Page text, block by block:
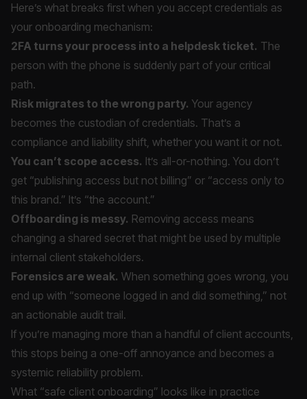
Here’s what breaks first when you accept credentials as
your onboarding mechanism:
2FA turns your process into a helpdesk ticket. The
person with the phone is suddenly part of your critical
path.
Risk migrates to the wrong party. Your agency
becomes the custodian of credentials. That’s a
compliance and liability shift, whether you want it or not.
You can’t scope access. It’s all-or-nothing. You don’t
get “publishing access but not billing” or “access only to
this brand.” It’s “the account.”
Offboarding is messy. Removing access means
changing a shared secret that might be used by multiple
internal client stakeholders.
Forensics are weak. When something goes wrong, you
end up with “someone logged in and did something,” not
an actionable audit trail.
If you’re managing more than a handful of client accounts,
this stops being a one-off annoyance and becomes a
systemic reliability problem.
What “safe client onboarding” looks like in practice